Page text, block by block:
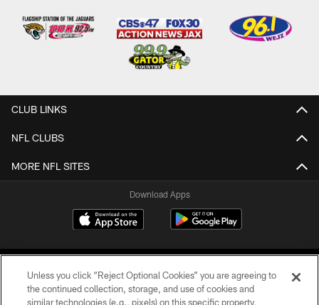
CLUB LINKS
NFL CLUBS
MORE NFL SITES
Download Apps
Unless you click “Reject Optional Cookies” you are agreeing to
the continued collection, storage, and use of cookies and
similar technologies (e.g., pixels) on this specific property,